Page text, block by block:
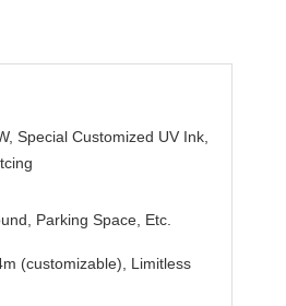
Special Customized UV Ink,
Parking Space, Etc.
(customizable), Limitless